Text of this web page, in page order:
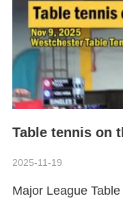
Table tennis on
2025-11-19
​Major League